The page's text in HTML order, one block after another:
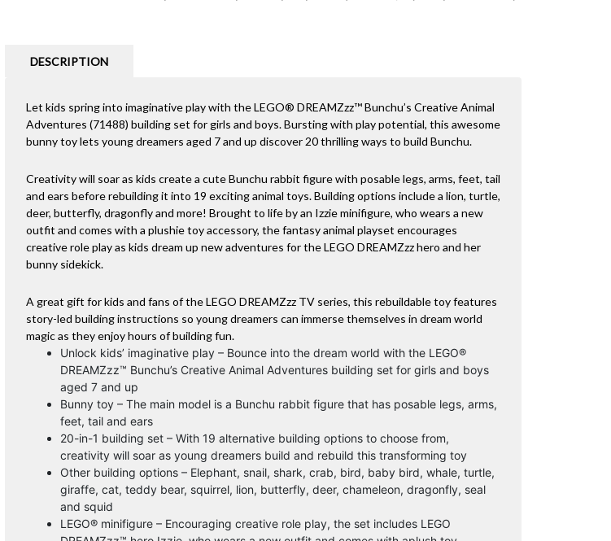
DESCRIPTION
Let kids spring into imaginative play with the LEGO® DREAMZzz™ Bunchu’s Creative Animal
Adventures (71488) building set for girls and boys. Bursting with play potential, this awesome
bunny toy lets young dreamers aged 7 and up discover 20 thrilling ways to build Bunchu.
Creativity will soar as kids create a cute Bunchu rabbit figure with posable legs, arms, feet, tail
and ears before rebuilding it into 19 exciting animal toys. Building options include a lion, turtle,
deer, butterfly, dragonfly and more! Brought to life by an Izzie minifigure, who wears a new
outfit and comes with a plushie toy accessory, the fantasy animal playset encourages
creative role play as kids dream up new adventures for the LEGO DREAMZzz hero and her
bunny sidekick.
A great gift for kids and fans of the LEGO DREAMZzz TV series, this rebuildable toy features
story-led building instructions so young dreamers can immerse themselves in dream world
magic as they enjoy hours of building fun.
Unlock kids’ imaginative play – Bounce into the dream world with the LEGO®
DREAMZzz™ Bunchu’s Creative Animal Adventures building set for girls and boys
aged 7 and up
Bunny toy – The main model is a Bunchu rabbit figure that has posable legs, arms,
feet, tail and ears
20-in-1 building set – With 19 alternative building options to choose from,
creativity will soar as young dreamers build and rebuild this transforming toy
Other building options – Elephant, snail, shark, crab, bird, baby bird, whale, turtle,
giraffe, cat, teddy bear, squirrel, lion, butterfly, deer, chameleon, dragonfly, seal
and squid
LEGO® minifigure – Encouraging creative role play, the set includes LEGO